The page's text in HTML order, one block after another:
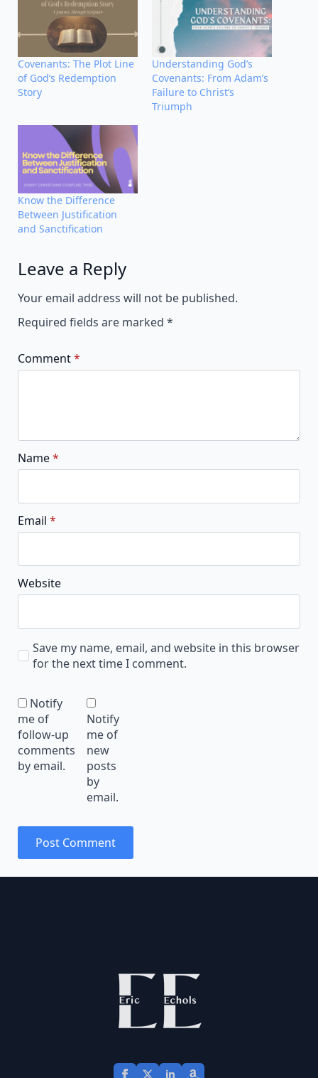
Covenants: The Plot Line
of God’s Redemption
Story
Understanding God’s
Covenants: From Adam’s
Failure to Christ’s
Triumph
Know the Difference
Between Justification
and Sanctification
Leave a Reply
Your email address will not be published.
Required fields are marked *
Comment*
Name*
Email *
Website
Save my name, email, and website in this browser
for the next time I comment.
Notify
me of
follow-up
comments
by email.
Notify
me of
new
posts
by
email.